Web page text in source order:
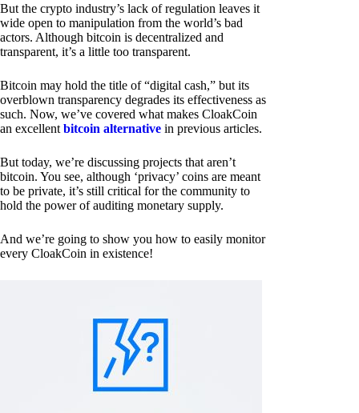
But the crypto industry’s lack of regulation leaves it
wide open to manipulation from the world’s bad
actors. Although bitcoin is decentralized and
transparent, it’s a little too transparent.
Bitcoin may hold the title of “digital cash,” but its
overblown transparency degrades its effectiveness as
such. Now, we’ve covered what makes CloakCoin
an excellent bitcoin alternative in previous articles.
But today, we’re discussing projects that aren’t
bitcoin. You see, although ‘privacy’ coins are meant
to be private, it’s still critical for the community to
hold the power of auditing monetary supply.
And we’re going to show you how to easily monitor
every CloakCoin in existence!